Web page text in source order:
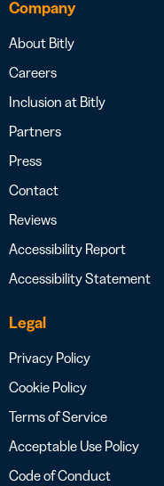
Company
About Bitly
Careers
Inclusion at Bitly
Partners
Press
Contact
Reviews
Accessibility Report
Accessibility Statement
Legal
Privacy Policy
Cookie Policy
Terms of Service
Acceptable Use Policy
Code of Conduct